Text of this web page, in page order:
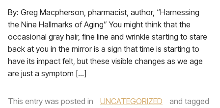
By: Greg Macpherson, pharmacist, author, “Harnessing
the Nine Hallmarks of Aging” You might think that the
occasional gray hair, fine line and wrinkle starting to stare
back at you in the mirror is a sign that time is starting to
have its impact felt, but these visible changes as we age
are just a symptom […]
This entry was posted in UNCATEGORIZED
and tagged